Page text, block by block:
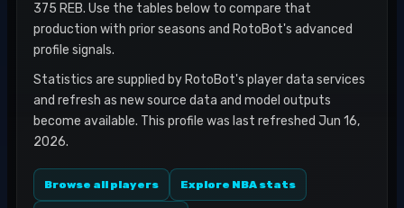
375 REB. Use the tables below to compare that
production with prior seasons and RotoBot's advanced
profile signals.
Statistics are supplied by RotoBot's player data services
and refresh as new source data and model outputs
become available. This profile was last refreshed Jun 16,
2026.
Browse all players Explore NBA stats